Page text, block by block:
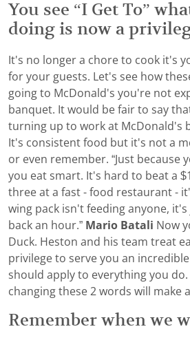
You see “I Get To”
doing is now a
It's no longer a chore to cook it's
for your guests. Let's see how
going to McDonald's you're not
banquet. It would be fair to say
turning up to work at McDonald's
It's consistent food but it's not a
or even remember. “Just because
you eat smart. It's hard to beat a
three at a fast - food restaurant -
wing pack isn't feeding anyone,
back an hour.” Mario Batali Now
Duck. Heston and his team treat
privilege to serve you an
should apply to everything you
changing these 2 words will make
Remember when we